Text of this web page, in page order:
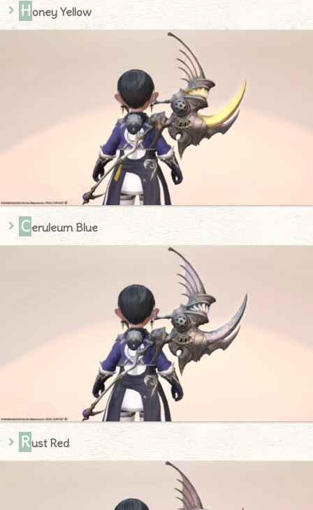
Honey Yellow
Ceruleum Blue
Rust Red